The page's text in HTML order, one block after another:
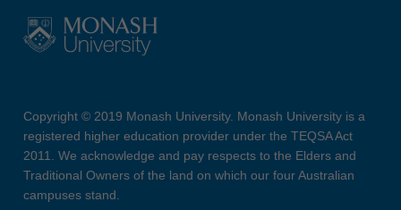
Copyright © 2019 Monash University. Monash University is a
registered higher education provider under the TEQSA Act
2011. We acknowledge and pay respects to the Elders and
Traditional Owners of the land on which our four Australian
campuses stand.